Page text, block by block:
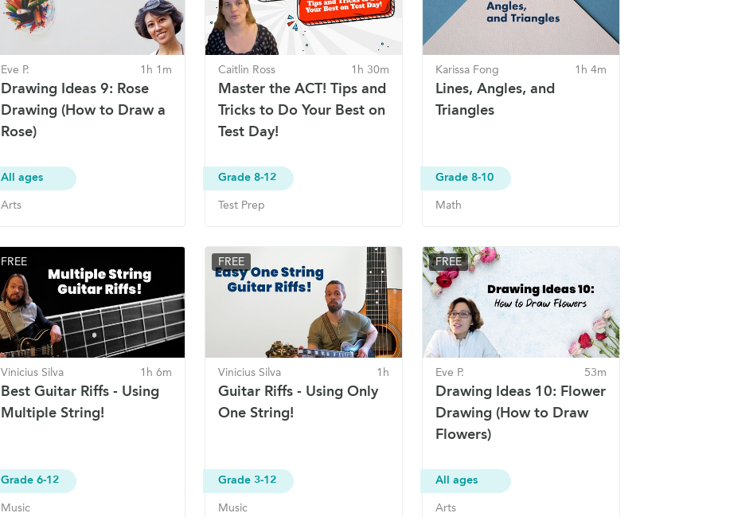
Eve P. 1h 1m
Drawing Ideas 9: Rose
Drawing (How to Draw a
Rose)
All ages
Arts
Caitlin Ross 1h 30m
Master the ACT! Tips and
Tricks to Do Your Best on
Test Day!
Grade 8-12
Test Prep
Karissa Fong 1h 4m
Lines, Angles, and
Triangles
Grade 8-10
Math
FREE
Vinicius Silva 1h 6m
Best Guitar Riffs - Using
Multiple String!
Grade 6-12
Music
FREE
Vinicius Silva 1h
Guitar Riffs - Using Only
One String!
Grade 3-12
Music
FREE
Eve P. 53m
Drawing Ideas 10: Flower
Drawing (How to Draw
Flowers)
All ages
Arts